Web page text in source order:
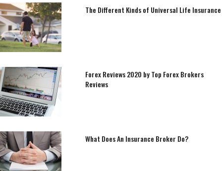
The Different Kinds of Universal Life Insurance
Forex Reviews 2020 by Top Forex Brokers
Reviews
What Does An Insurance Broker Do?